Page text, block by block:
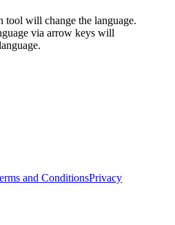
tool will change the language.
via arrow keys will
and ConditionsPrivacy